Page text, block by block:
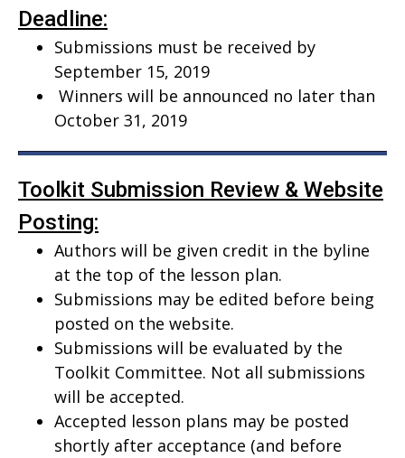
Deadline:
Submissions must be received by
September 15, 2019
Winners will be announced no later than
October 31, 2019
Toolkit Submission Review & Website
Posting:
Authors will be given credit in the byline
at the top of the lesson plan.
Submissions may be edited before being
posted on the website.
Submissions will be evaluated by the
Toolkit Committee. Not all submissions
will be accepted.
Accepted lesson plans may be posted
shortly after acceptance (and before